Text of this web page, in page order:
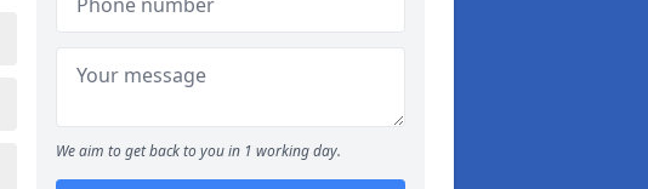
We aim to get back to you in 1 working day.